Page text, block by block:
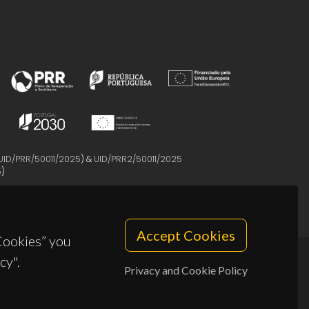
you
Accept Cookies
Privacy and Cookie Policy
PRR/50011/2025) & UID/PRR2/50011/2025
)